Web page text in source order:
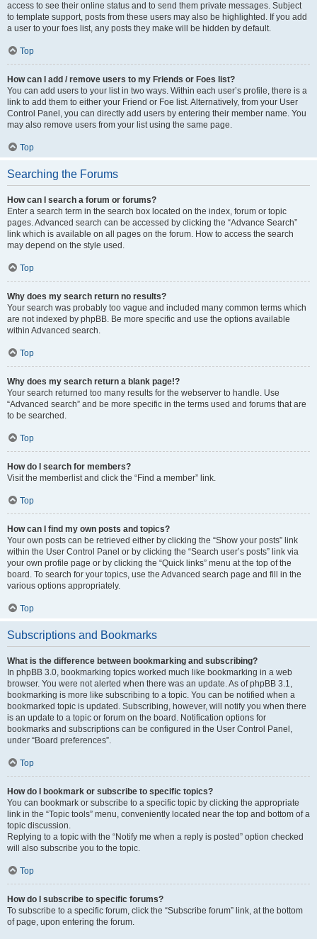
access to see their online status and to send them private messages. Subject
to template support, posts from these users may also be highlighted. If you add
a user to your foes list, any posts they make will be hidden by default.
Top
How can I add / remove users to my Friends or Foes list?
You can add users to your list in two ways. Within each user’s profile, there is a
link to add them to either your Friend or Foe list. Alternatively, from your User
Control Panel, you can directly add users by entering their member name. You
may also remove users from your list using the same page.
Top
Searching the Forums
How can I search a forum or forums?
Enter a search term in the search box located on the index, forum or topic
pages. Advanced search can be accessed by clicking the “Advance Search”
link which is available on all pages on the forum. How to access the search
may depend on the style used.
Top
Why does my search return no results?
Your search was probably too vague and included many common terms which
are not indexed by phpBB. Be more specific and use the options available
within Advanced search.
Top
Why does my search return a blank page!?
Your search returned too many results for the webserver to handle. Use
“Advanced search” and be more specific in the terms used and forums that are
to be searched.
Top
How do I search for members?
Visit the memberlist and click the “Find a member” link.
Top
How can I find my own posts and topics?
Your own posts can be retrieved either by clicking the “Show your posts” link
within the User Control Panel or by clicking the “Search user’s posts” link via
your own profile page or by clicking the “Quick links” menu at the top of the
board. To search for your topics, use the Advanced search page and fill in the
various options appropriately.
Top
Subscriptions and Bookmarks
What is the difference between bookmarking and subscribing?
In phpBB 3.0, bookmarking topics worked much like bookmarking in a web
browser. You were not alerted when there was an update. As of phpBB 3.1,
bookmarking is more like subscribing to a topic. You can be notified when a
bookmarked topic is updated. Subscribing, however, will notify you when there
is an update to a topic or forum on the board. Notification options for
bookmarks and subscriptions can be configured in the User Control Panel,
under “Board preferences”.
Top
How do I bookmark or subscribe to specific topics?
You can bookmark or subscribe to a specific topic by clicking the appropriate
link in the “Topic tools” menu, conveniently located near the top and bottom of a
topic discussion.
Replying to a topic with the “Notify me when a reply is posted” option checked
will also subscribe you to the topic.
Top
How do I subscribe to specific forums?
To subscribe to a specific forum, click the “Subscribe forum” link, at the bottom
of page, upon entering the forum.